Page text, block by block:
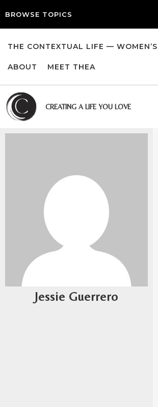
BROWSE TOPICS
THE CONTEXTUAL LIFE —
ABOUT MEET THEA
CREATING A LIFE YOU LOVE
Jessie Guerrero